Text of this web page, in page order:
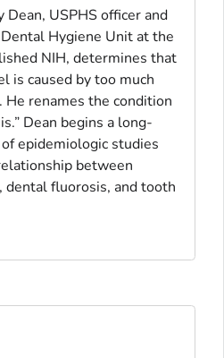
Dean, USPHS officer and
Hygiene Unit at the
NIH, determines that
is caused by too much
renames the condition
Dean begins a long-
epidemiologic studies
between
dental fluorosis, and tooth